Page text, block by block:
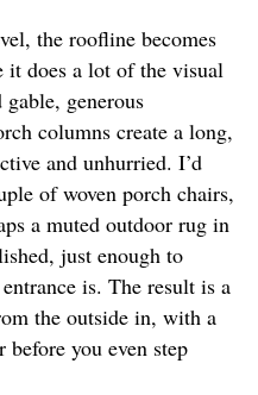
the roofline becomes
it does a lot of the visual
generous
columns create a long,
and unhurried. I’d
of woven porch chairs,
a muted outdoor rug in
just enough to
is. The result is a
the outside in, with a
before you even step